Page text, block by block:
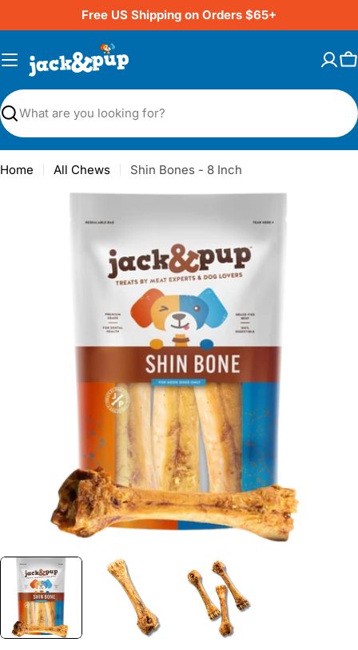
to
Free US Shipping on Orders $65+
Search
Home All Chews Shin Bones - 8 Inch